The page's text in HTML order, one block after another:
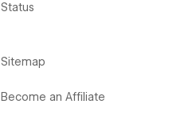
Status
Sitemap
Become an Affiliate